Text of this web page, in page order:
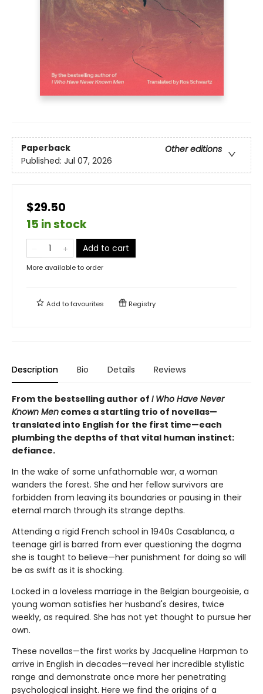
Paperback
Other editions
Published: Jul 07, 2026
$29.50
15 in stock
Add to cart
More available to order
Add tofavourites Registry
Description Bio Details Reviews
From the bestselling author of I Who Have Never
Known Men comes a startling trio of novellas—
translated into English for the first time—each
plumbing the depths of that vital human instinct:
defiance.
In the wake of some unfathomable war, a woman
wanders the forest. She and her fellow survivors are
forbidden from leaving its boundaries or pausing in their
eternal march through its strange depths.
Attending a rigid French school in 1940s Casablanca, a
teenage girl is barred from ever questioning the dogma
she is taught to believe—her punishment for doing so will
be as swift as it is shocking.
Locked in a loveless marriage in the Belgian bourgeoisie, a
young woman satisfies her husband's desires, twice
weekly, as required. She has not yet thought to pursue her
own.
These novellas—the first works by Jacqueline Harpman to
arrive in English in decades—reveal her incredible stylistic
range and demonstrate once more her penetrating
psychological insight. Here we find the origins of a